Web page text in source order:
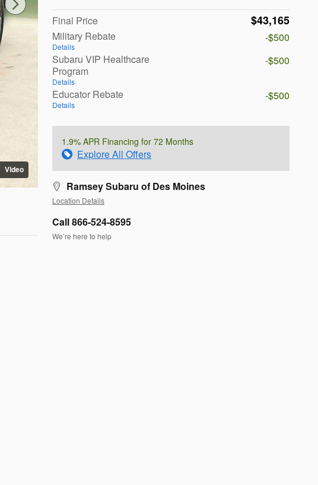
Video
Final Price
$43,165
Military Rebate
Details
-$500
Subaru VIP Healthcare
Program
Details
-$500
Educator Rebate
Details
-$500
1.9% APR Financing for 72 Months
Explore All Offers
Ramsey Subaru of Des Moines
Location Details
Call 866-524-8595
We’re here to help